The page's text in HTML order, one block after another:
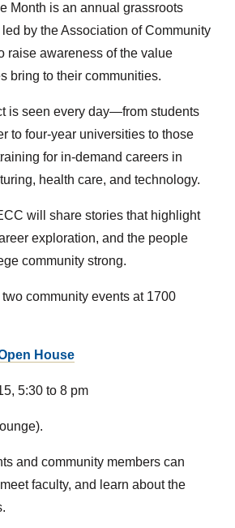
Month is an annual grassroots
by the Association of Community
raise awareness of the value
bring to their communities.
is seen every day—from students
to four-year universities to those
for in-demand careers in
health care, and technology.
will share stories that highlight
exploration, and the people
community strong.
community events at 1700
House
5:30 to 8 pm
and community members can
faculty, and learn about the